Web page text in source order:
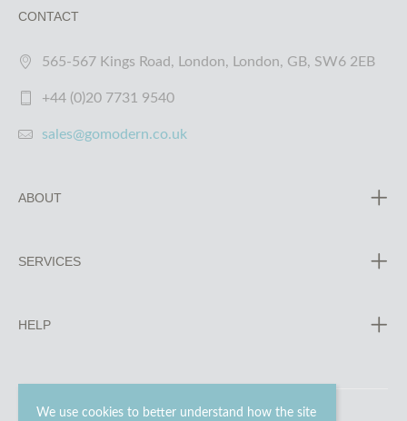
We use cookies to better understand how the site
CONTACT
565-567 Kings Road, London, London, GB, SW6 2EB
+44 (0)20 7731 9540
sales@gomodern.co.uk
ABOUT
SERVICES
HELP